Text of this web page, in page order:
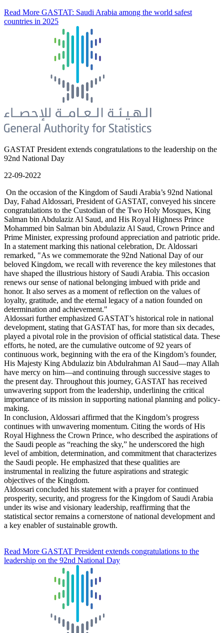
Read More GASTAT: Saudi Arabia among the world safest
countries in 2025
GASTAT President extends congratulations to the leadership on the
92nd National Day
22-09-2022
On the occasion of the Kingdom of Saudi Arabia’s 92nd National
Day, Fahad Aldossari, President of GASTAT, conveyed his sincere
congratulations to the Custodian of the Two Holy Mosques, King
Salman bin Abdulaziz Al Saud, and His Royal Highness Prince
Mohammed bin Salman bin Abdulaziz Al Saud, Crown Prince and
Prime Minister, expressing profound appreciation and patriotic pride.
In a statement marking this national celebration, Dr. Aldossari
remarked, "As we commemorate the 92nd National Day of our
beloved Kingdom, we recall with reverence the key milestones that
have shaped the illustrious history of Saudi Arabia. This occasion
renews our sense of national belonging imbued with pride and
honor. It also serves as a moment of reflection on the values of
loyalty, gratitude, and the eternal legacy of a nation founded on
determination and achievement."
Aldossari further emphasized GASTAT’s historical role in national
development, stating that GASTAT has, for more than six decades,
played a pivotal role in the provision of official statistical data. These
efforts, he noted, are the cumulative outcome of 92 years of
continuous work, beginning with the era of the Kingdom’s founder,
His Majesty King Abdulaziz bin Abdulrahman Al Saud—may Allah
have mercy on him—and continuing through successive stages to
the present day. Throughout this journey, GASTAT has received
unwavering support from the leadership, underlining the critical
importance of its mission in supporting national planning and policy-
making.
In conclusion, Aldossari affirmed that the Kingdom’s progress
continues with unwavering momentum. Citing the words of His
Royal Highness the Crown Prince, who described the aspirations of
the Saudi people as “reaching the sky,” he underscored the high
level of ambition, determination, and commitment that characterizes
the Saudi people. He emphasized that these qualities are
instrumental in realizing the future aspirations and strategic
objectives of the Kingdom.
Aldossari concluded his statement with a prayer for continued
prosperity, security, and progress for the Kingdom of Saudi Arabia
under its wise and visionary leadership, reaffirming that the
statistical sector remains a cornerstone of national development and
a key enabler of sustainable growth.
Read More GASTAT President extends congratulations to the
leadership on the 92nd National Day